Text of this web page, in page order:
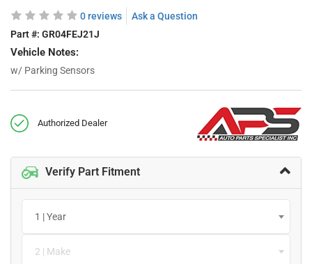
0 reviews
Ask a Question
Part #: GR04FEJ21J
Vehicle Notes:
w/ Parking Sensors
Authorized Dealer
Verify Part Fitment
1 | Year
2 | Make